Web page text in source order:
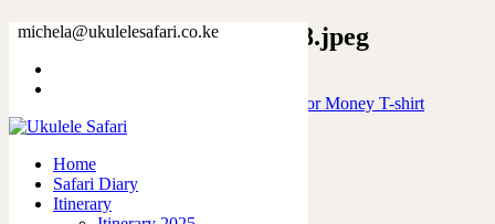
michela@ukulelesafari.co.ke
Home
Safari Diary
Itinerary
188718847607009820_2048.jpeg
Will Play Ukulele for free will stop for Money T-shirt
188718847607009820_2048.jpeg
like